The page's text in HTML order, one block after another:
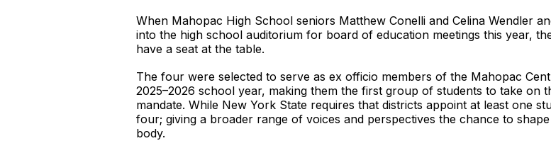
When Mahopac High School seniors Matthew Conelli and Celina Wendler
into the high school auditorium for board of education meetings this year,
have a seat at the table.
The four were selected to serve as ex officio members of the Mahopac
2025–2026 school year, making them the first group of students to take on
mandate. While New York State requires that districts appoint at least one
four; giving a broader range of voices and perspectives the chance to
body.